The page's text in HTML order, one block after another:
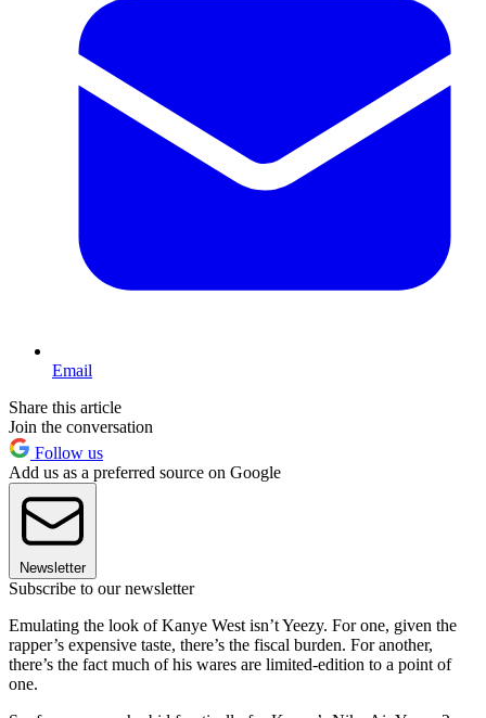
Email
Share this article
Join the conversation
Follow us
Add us as a preferred source on Google
Newsletter
Subscribe to our newsletter
Emulating the look of Kanye West isn’t Yeezy. For one, given the
rapper’s expensive taste, there’s the fiscal burden. For another,
there’s the fact much of his wares are limited-edition to a point of
one.